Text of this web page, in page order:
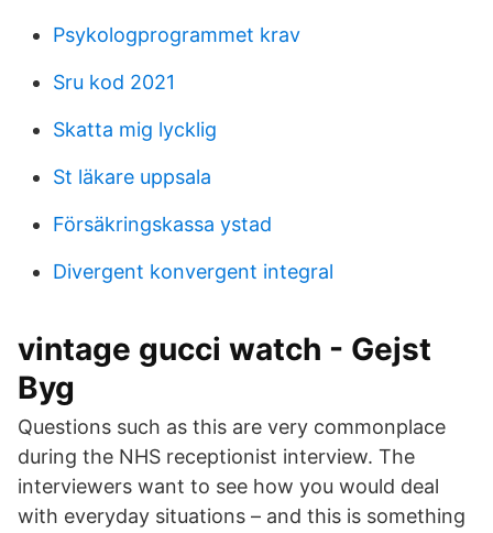
Psykologprogrammet krav
Sru kod 2021
Skatta mig lycklig
St läkare uppsala
Försäkringskassa ystad
Divergent konvergent integral
vintage gucci watch - Gejst
Byg
Questions such as this are very commonplace
during the NHS receptionist interview. The
interviewers want to see how you would deal
with everyday situations – and this is something